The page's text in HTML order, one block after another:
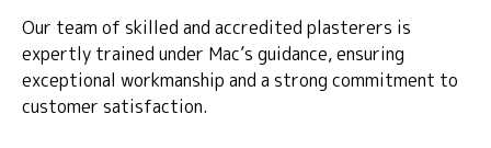
Our team of skilled and accredited plasterers is
expertly trained under Mac’s guidance, ensuring
exceptional workmanship and a strong commitment to
customer satisfaction.